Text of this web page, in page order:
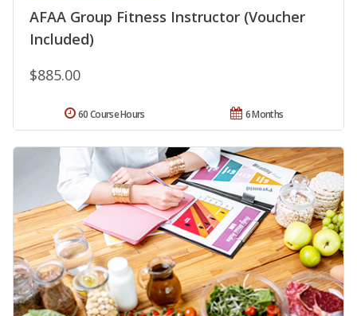
AFAA Group Fitness Instructor (Voucher
Included)
$885.00
6 Months
60 Course Hours